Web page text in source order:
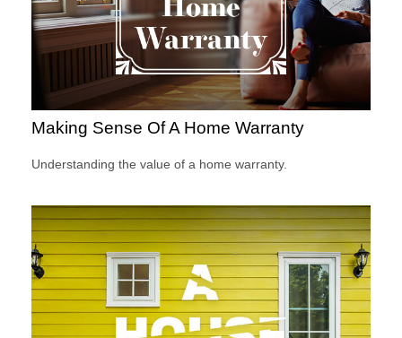
Making Sense Of A Home Warranty
Understanding the value of a home warranty.